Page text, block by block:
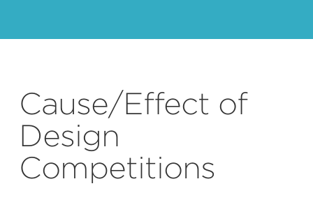
Cause/Effect of
Design
Competitions